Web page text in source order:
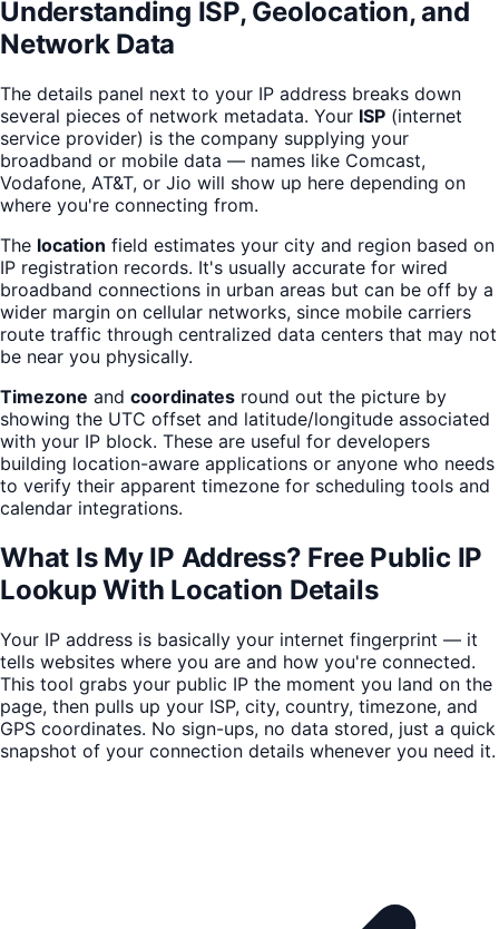
Understanding ISP, Geolocation, and
Network Data
The details panel next to your IP address breaks down
several pieces of network metadata. Your ISP (internet
service provider) is the company supplying your
broadband or mobile data — names like Comcast,
Vodafone, AT&T, or Jio will show up here depending on
where you're connecting from.
The location field estimates your city and region based on
IP registration records. It's usually accurate for wired
broadband connections in urban areas but can be off by a
wider margin on cellular networks, since mobile carriers
route traffic through centralized data centers that may not
be near you physically.
Timezone and coordinates round out the picture by
showing the UTC offset and latitude/longitude associated
with your IP block. These are useful for developers
building location-aware applications or anyone who needs
to verify their apparent timezone for scheduling tools and
calendar integrations.
What Is My IP Address? Free Public IP
Lookup With Location Details
Your IP address is basically your internet fingerprint — it
tells websites where you are and how you're connected.
This tool grabs your public IP the moment you land on the
page, then pulls up your ISP, city, country, timezone, and
GPS coordinates. No sign-ups, no data stored, just a quick
snapshot of your connection details whenever you need it.